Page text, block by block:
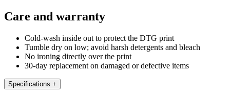
Care and warranty
Cold-wash inside out to protect the DTG print
Tumble dry on low; avoid harsh detergents and bleach
No ironing directly over the print
30-day replacement on damaged or defective items
Specifications +